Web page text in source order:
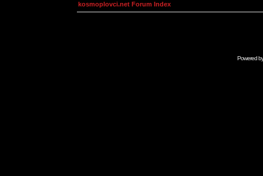
kosmoplovci.net Forum Index
Powered